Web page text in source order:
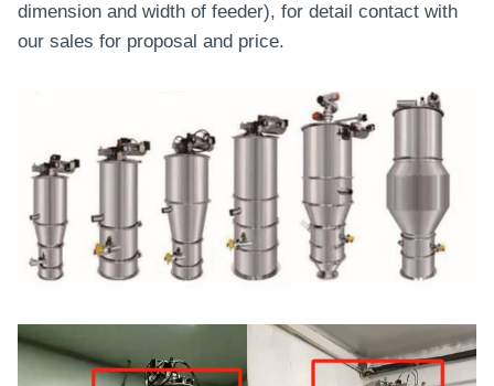
dimension and width of feeder), for detail contact with
our sales for proposal and price.